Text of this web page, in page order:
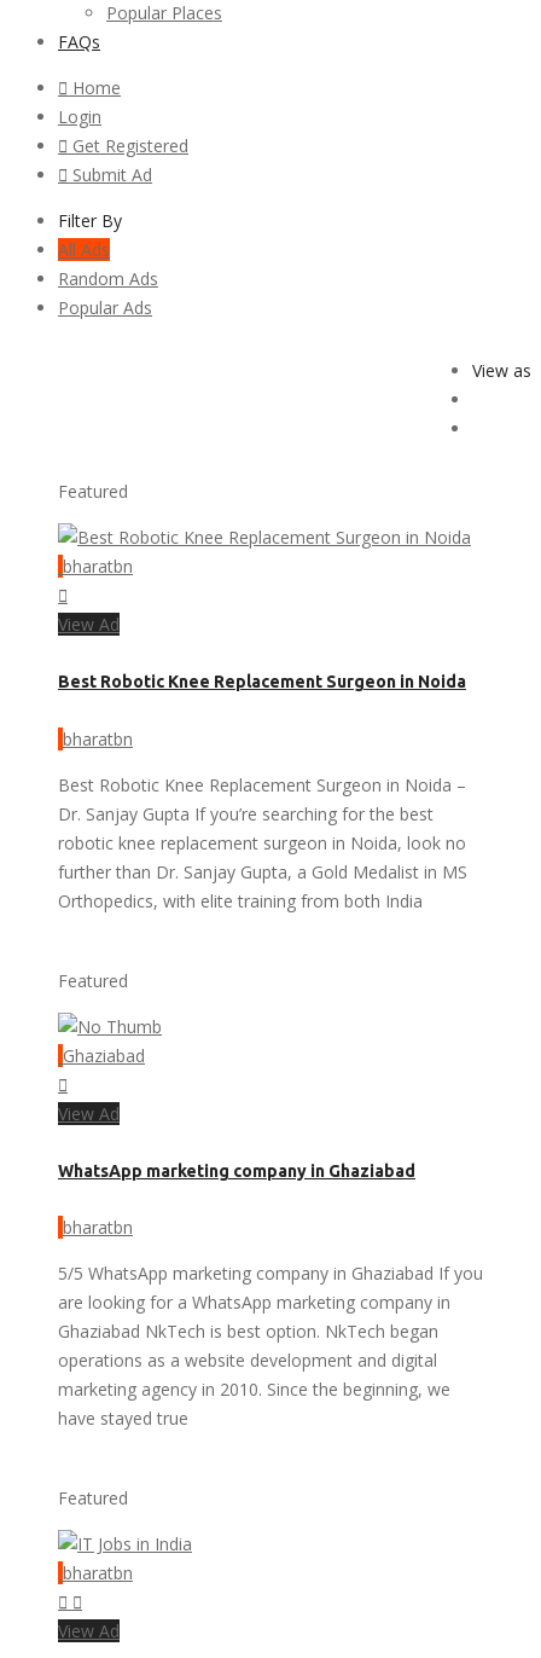
Popular Places
FAQs
Home
Login
Get Registered
Submit Ad
Filter By
All Ads
Random Ads
Popular Ads
View as
Featured
bharatbn
View Ad
Best Robotic Knee Replacement Surgeon in Noida
bharatbn
Best Robotic Knee Replacement Surgeon in Noida –
Dr. Sanjay Gupta If you’re searching for the best
robotic knee replacement surgeon in Noida, look no
further than Dr. Sanjay Gupta, a Gold Medalist in MS
Orthopedics, with elite training from both India
Featured
Ghaziabad
View Ad
WhatsApp marketing company in Ghaziabad
bharatbn
5/5 WhatsApp marketing company in Ghaziabad If you
are looking for a WhatsApp marketing company in
Ghaziabad NkTech is best option. NkTech began
operations as a website development and digital
marketing agency in 2010. Since the beginning, we
have stayed true
Featured
bharatbn
View Ad